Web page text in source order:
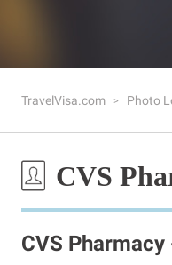
TravelVisa.com Photo
CVS
CVS